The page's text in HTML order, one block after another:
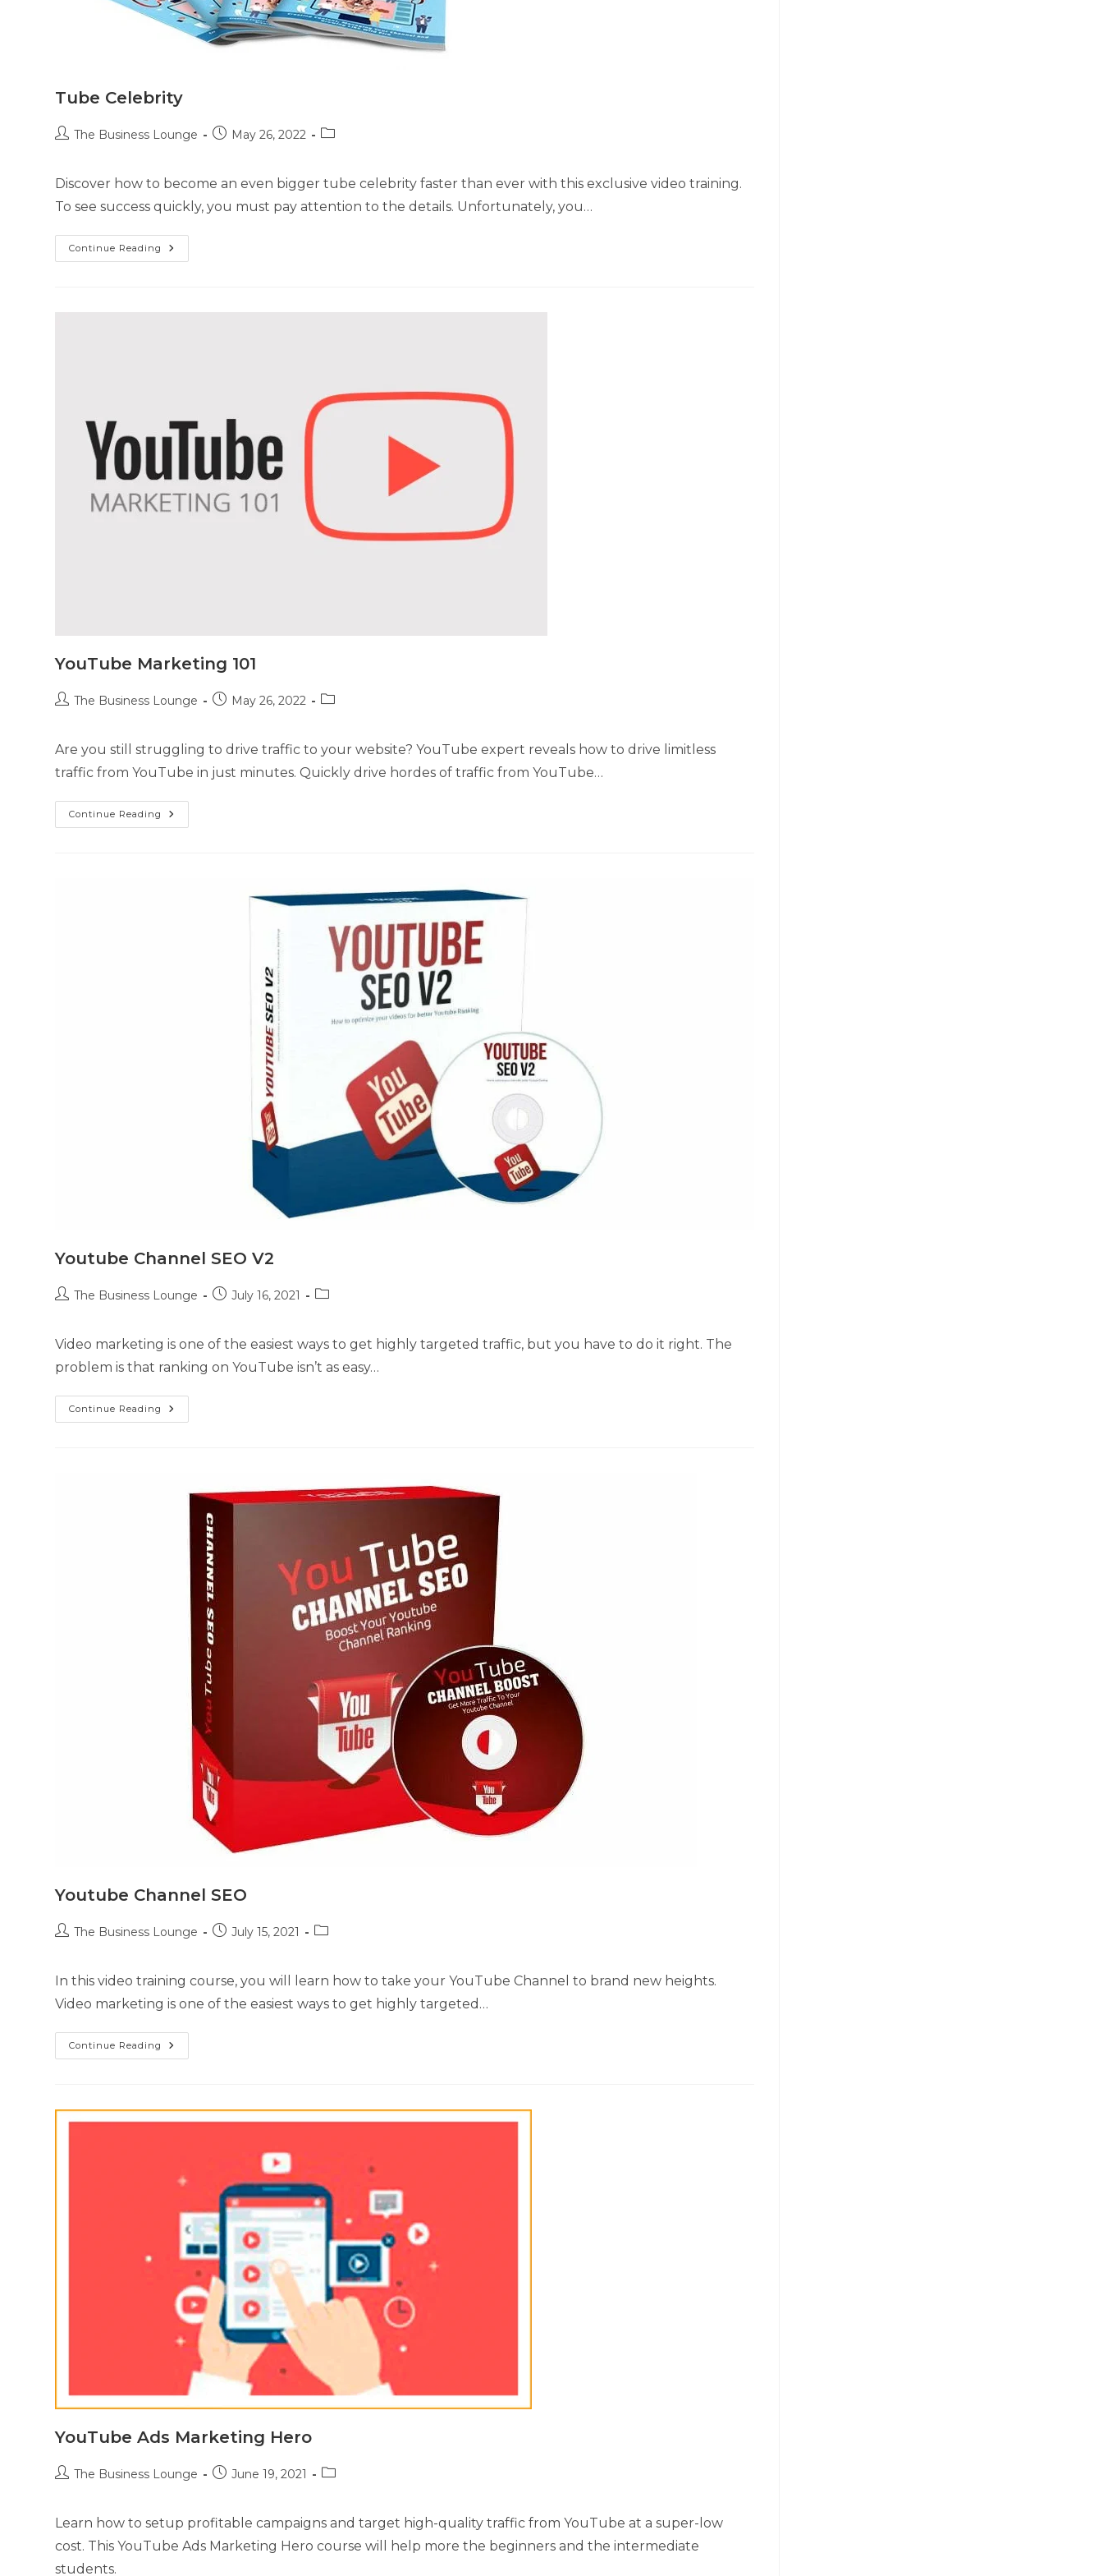
Tube Celebrity
The Business Lounge May 26, 2022
Discover how to become an even bigger tube celebrity faster than ever with this exclusive video training.
To see success quickly, you must pay attention to the details. Unfortunately, you…
Continue Reading
YouTube Marketing 101
The Business Lounge May 26, 2022
Are you still struggling to drive traffic to your website? YouTube expert reveals how to drive limitless
traffic from YouTube in just minutes. Quickly drive hordes of traffic from YouTube…
Continue Reading
Youtube Channel SEO V2
The Business Lounge July 16, 2021
Video marketing is one of the easiest ways to get highly targeted traffic, but you have to do it right. The
problem is that ranking on YouTube isn’t as easy…
Continue Reading
Youtube Channel SEO
The Business Lounge July 15, 2021
In this video training course, you will learn how to take your YouTube Channel to brand new heights.
Video marketing is one of the easiest ways to get highly targeted…
Continue Reading
YouTube Ads Marketing Hero
The Business Lounge June 19, 2021
Learn how to setup profitable campaigns and target high-quality traffic from YouTube at a super-low
cost. This YouTube Ads Marketing Hero course will help more the beginners and the intermediate
students.